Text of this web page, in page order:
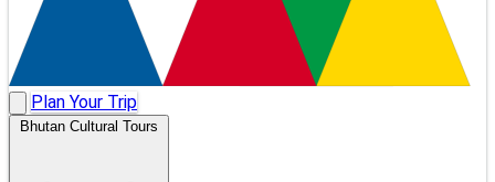
Plan Your Trip
Bhutan Cultural Tours